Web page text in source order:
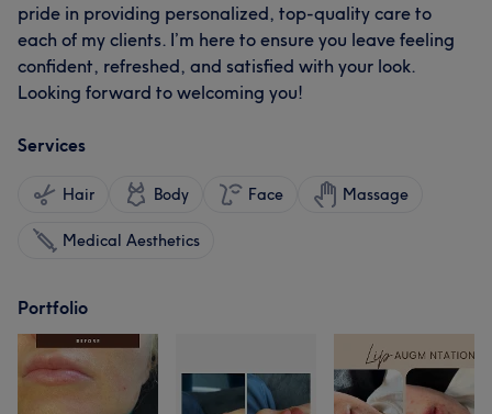
pride in providing personalized, top-quality care to
each of my clients. I’m here to ensure you leave feeling
confident, refreshed, and satisfied with your look.
Looking forward to welcoming you!
Services
Hair Body Face Massage
Medical Aesthetics
Portfolio